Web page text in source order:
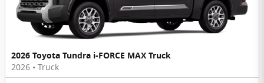
2026 Toyota Tundra i-FORCE MAX Truck
2026 • Truck